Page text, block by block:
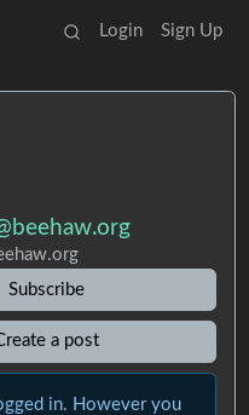
Login Sign Up
Subscribe
a post
in. However you